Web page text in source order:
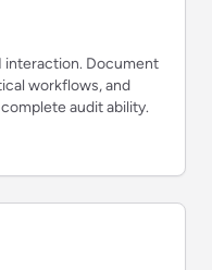
interaction. Document
workflows, and
audit ability.